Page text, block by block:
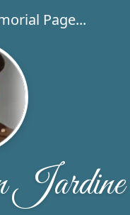
Page...
Jardine